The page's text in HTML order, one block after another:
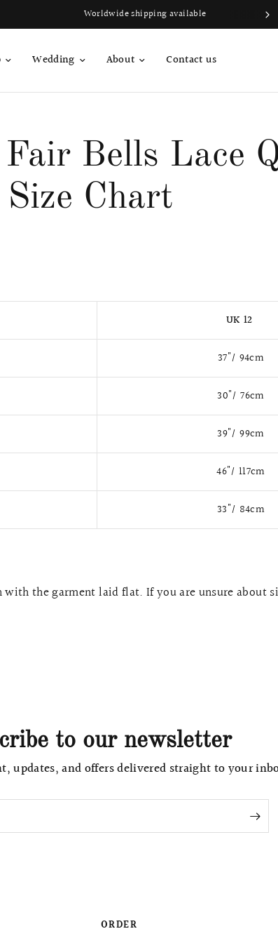
Worldwide shipping available
Wedding About Contact us
Fair Bells Lace
Size Chart
UK 12
37"/ 94cm
30"/ 76cm
39"/ 99cm
46"/ 117cm
33"/ 84cm
with the garment laid flat. If you are unsure about
to our newsletter
updates, and offers delivered straight to your
ORDER